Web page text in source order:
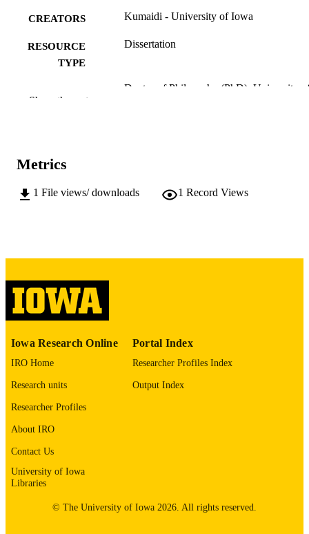
CREATORS Kumaidi - University of Iowa
RESOURCE
TYPE
Dissertation
Doctor of Philosophy (PhD), University
NUMBER OF
No known copyright restrictions
ACADEMIC
RECORD
Show the rest
Metrics
1 File views/ downloads 1 Record Views
Iowa Research Online
IRO Home
Research units
Researcher Profiles
About IRO
Contact Us
University of Iowa
Libraries
Portal Index
Researcher Profiles Index
Output Index
© The University of Iowa 2026. All rights reserved.